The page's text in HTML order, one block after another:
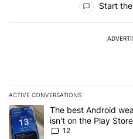
Start
ACTIVE CONVERSATIONS
The following is a list of the
A trending article titled "The
The best Android
isn't on the Play Store
12